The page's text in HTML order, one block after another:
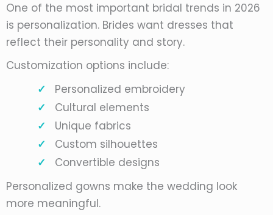
One of the most important bridal trends in 2026
is personalization. Brides want dresses that
reflect their personality and story.
Customization options include:
Personalized embroidery
Cultural elements
Unique fabrics
Custom silhouettes
Convertible designs
Personalized gowns make the wedding look
more meaningful.